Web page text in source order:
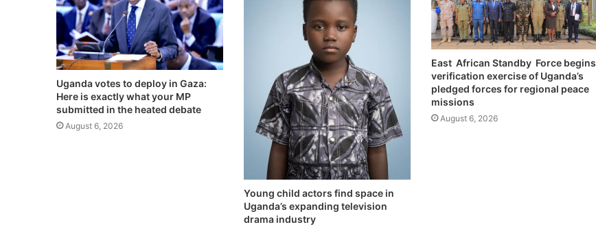
Uganda votes to deploy in Gaza:
Here is exactly what your MP
submitted in the heated debate
August 6, 2026
Young child actors find space in
Uganda’s expanding television
drama industry
East African Standby Force begins
verification exercise of Uganda’s
pledged forces for regional peace
missions
August 6, 2026